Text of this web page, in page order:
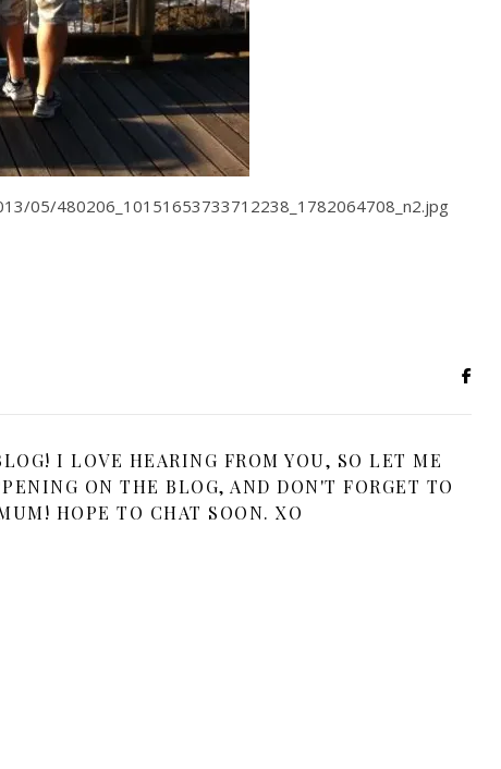
05/480206_10151653733712238_1782064708_n2.jpg
I LOVE HEARING FROM YOU, SO LET ME
ON THE BLOG, AND DON'T FORGET TO
HOPE TO CHAT SOON. XO